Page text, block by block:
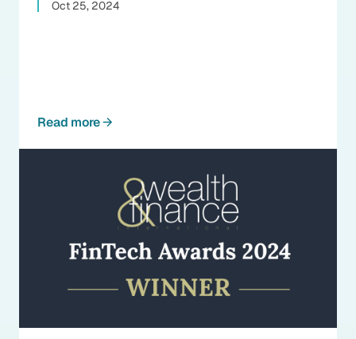
Oct 25, 2024
Read more